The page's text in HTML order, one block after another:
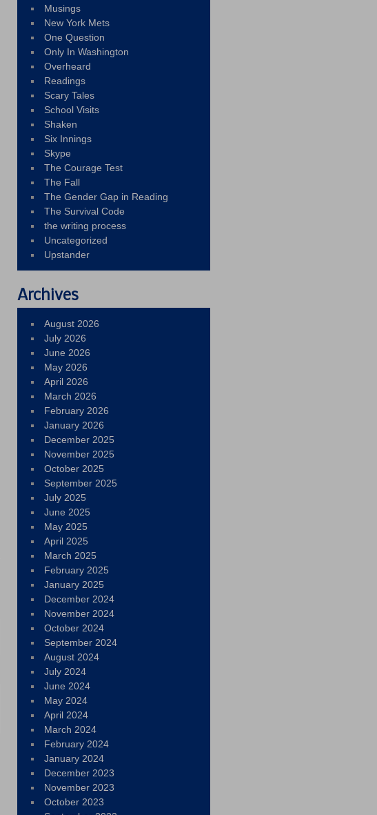
Musings
New York Mets
One Question
Only In Washington
Overheard
Readings
Scary Tales
School Visits
Shaken
Six Innings
Skype
The Courage Test
The Fall
The Gender Gap in Reading
The Survival Code
the writing process
Uncategorized
Upstander
Archives
August 2026
July 2026
June 2026
May 2026
April 2026
March 2026
February 2026
January 2026
December 2025
November 2025
October 2025
September 2025
July 2025
June 2025
May 2025
April 2025
March 2025
February 2025
January 2025
December 2024
November 2024
October 2024
September 2024
August 2024
July 2024
June 2024
May 2024
April 2024
March 2024
February 2024
January 2024
December 2023
November 2023
October 2023